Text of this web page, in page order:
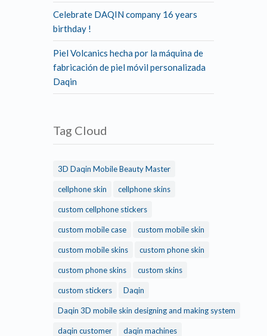
Celebrate DAQIN company 16 years
birthday !
Piel Volcanics hecha por la máquina de
fabricación de piel móvil personalizada
Daqin
Tag Cloud
3D Daqin Mobile Beauty Master
cellphone skin cellphone skins
custom cellphone stickers
custom mobile case custom mobile skin
custom mobile skins custom phone skin
custom phone skins custom skins
custom stickers Daqin
Daqin 3D mobile skin designing and making system
daqin customer daqin machines